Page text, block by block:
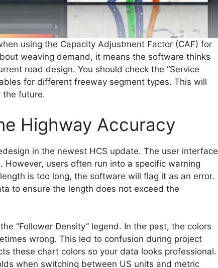
using the Capacity Adjustment Factor (CAF) for
weaving demand, it means the software thinks
road design. You should check the “Service
for different freeway segment types. This will
the future.
Highway Accuracy
in the newest HCS update. The user interface
users often run into a specific warning
is too long, the software will flag it as an error.
to ensure the length does not exceed the
“Follower Density” legend. In the past, the colors
wrong. This led to confusion during project
these chart colors so your data looks professional.
when switching between US units and metric